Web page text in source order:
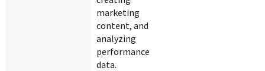
marketing
content, and
analyzing
performance
data.